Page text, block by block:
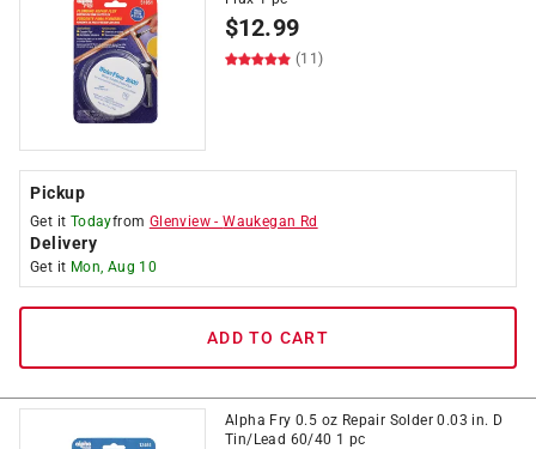
$12.99
(11)
Pickup
Get it Todayfrom Glenview -Waukegan Rd
Delivery
Get it Mon, Aug 10
ADD TO CART
Alpha Fry 0.5 oz Repair Solder 0.03 in. D
Tin/Lead 60/40 1 pc